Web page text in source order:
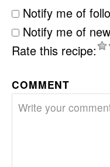
Notify me of
Notify me of
Rate this recipe:
COMMENT